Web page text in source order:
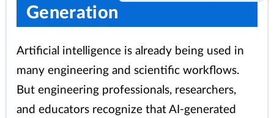
Generation
Artificial intelligence is already being used in
many engineering and scientific workflows.
But engineering professionals, researchers,
and educators recognize that AI-generated